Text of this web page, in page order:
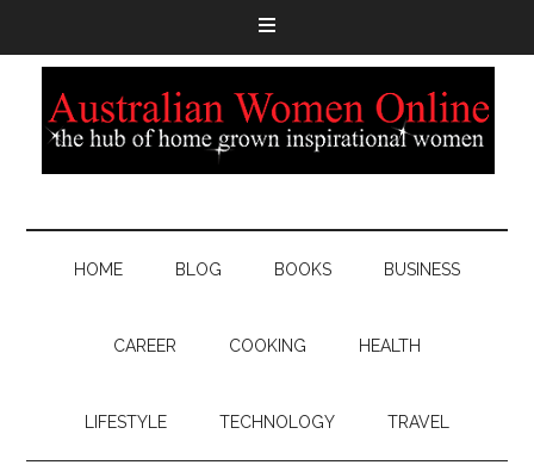
HOME BLOG BOOKS BUSINESS
CAREER COOKING HEALTH
LIFESTYLE TECHNOLOGY TRAVEL